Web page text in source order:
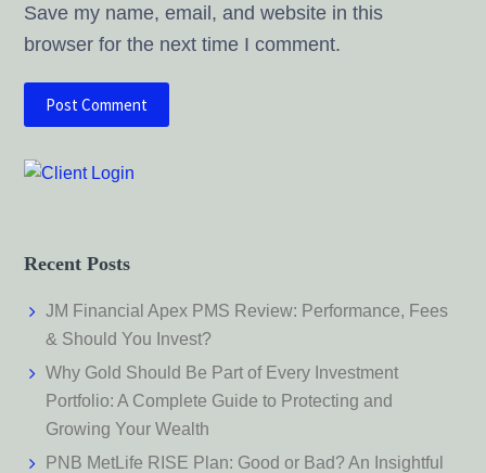
Save my name, email, and website in this
browser for the next time I comment.
Recent Posts
JM Financial Apex PMS Review: Performance, Fees
& Should You Invest?
Why Gold Should Be Part of Every Investment
Portfolio: A Complete Guide to Protecting and
Growing Your Wealth
PNB MetLife RISE Plan: Good or Bad? An Insightful